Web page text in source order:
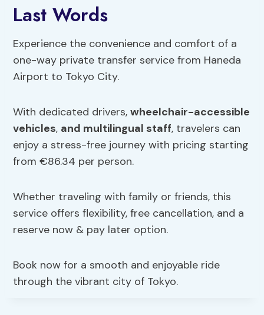
Last Words
Experience the convenience and comfort of a
one-way private transfer service from Haneda
Airport to Tokyo City.
With dedicated drivers,wheelchair-accessible
vehicles, and multilingual staff, travelers can
enjoy a stress-free journey with pricing starting
from €86.34 per person.
Whether traveling with family or friends, this
service offers flexibility, free cancellation, and a
reserve now & pay later option.
Book now for a smooth and enjoyable ride
through the vibrant city of Tokyo.